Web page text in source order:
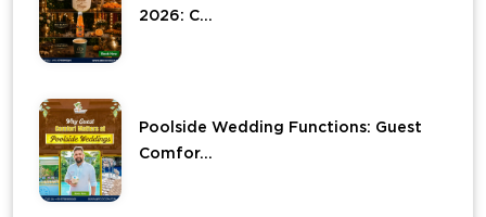
2026: C...
Poolside Wedding Functions: Guest
Comfor...